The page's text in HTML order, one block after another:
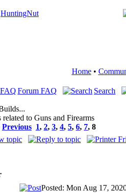
Home•
Forum FAQ Search
related to Guns and Firearms
Previous 1, 2, 3, 4, 5, 6, 7, 8
Posted: Mon Aug 17,